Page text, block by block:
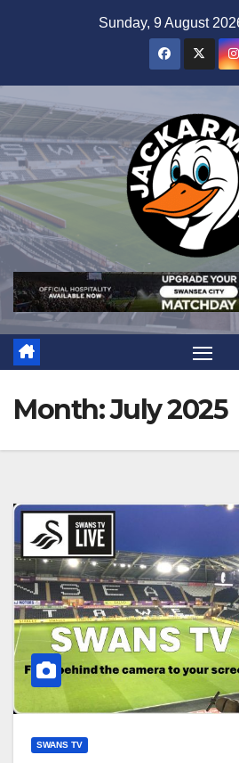
Sunday, 9 August
Month:July 2025
SWANS TV